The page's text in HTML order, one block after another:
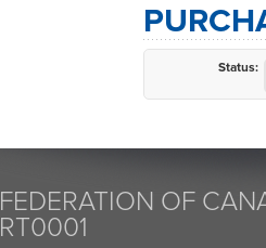
Status:
FEDERATION OF
RT0001